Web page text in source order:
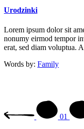
Urodzinki
Lorem ipsum dolor sit
nonumy eirmod tempor
erat, sed diam voluptua.
Words by: Family
01